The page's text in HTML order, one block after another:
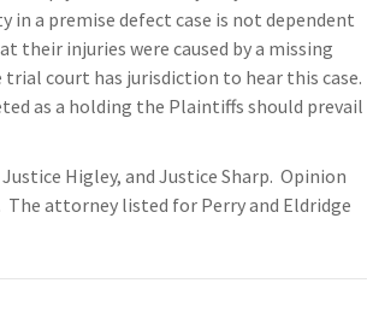
a premise defect case is not dependent
their injuries were caused by a missing
trial court has jurisdiction to hear this case.
as a holding the Plaintiffs should prevail
Higley, and Justice Sharp. Opinion
attorney listed for Perry and Eldridge